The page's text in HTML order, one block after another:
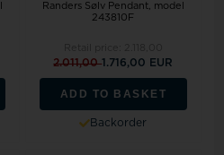
Randers Sølv Pendant, model
243810F
2.011,001.716,00 EUR
ADD TO BASKET
Backorder